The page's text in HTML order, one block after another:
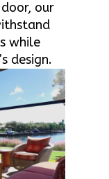
our
while
design.